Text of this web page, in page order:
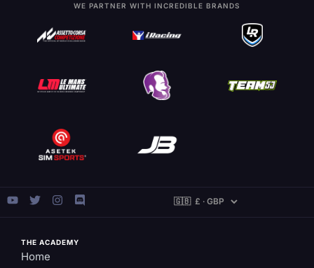
WE PARTNER WITH INCREDIBLE BRANDS
THE ACADEMY
Home